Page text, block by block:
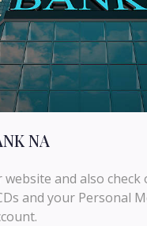
NA
website and also
and your Personal